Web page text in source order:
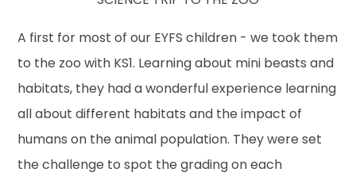
A first for most of our EYFS children - we took them
to the zoo with KS1. Learning about mini beasts and
habitats, they had a wonderful experience learning
all about different habitats and the impact of
humans on the animal population. They were set
the challenge to spot the grading on each